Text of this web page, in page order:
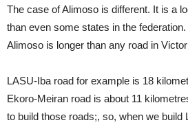
The case of Alimoso is different. It is a
than even some states in the
Alimoso is longer than any road in
LASU-Iba road for example is 18
Ekoro-Meiran road is about 11
to build those roads;, so, when we build